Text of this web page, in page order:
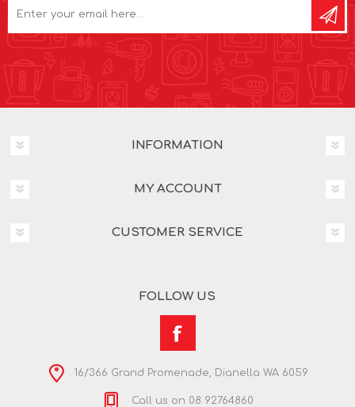
INFORMATION
MY ACCOUNT
CUSTOMER SERVICE
FOLLOW US
16/366 Grand Promenade, Dianella WA 6059
Call us on 08 92764860